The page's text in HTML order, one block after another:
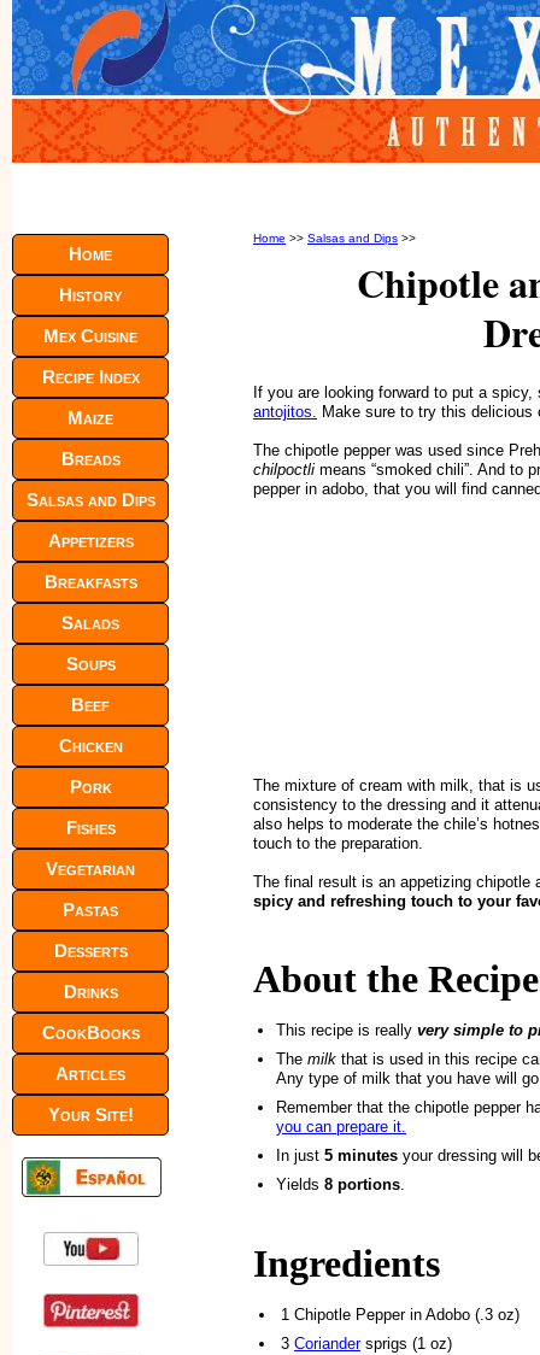
Home >> Salsas and Dips >>
Chipotle
If you are looking forward to put a
antojitos. Make sure to try this
The chipotle pepper was used since
chilpoctli means “smoked chili”. And to
pepper in adobo, that you will find
The mixture of cream with milk, that is
consistency to the dressing and it
also helps to moderate the chile’s
touch to the preparation.
The final result is an appetizing
spicy and refreshing touch to your
About the Recipe
This recipe is really very simple to
The milk that is used in this recipe
Any type of milk that you have will
Remember that the chipotle pepper
you can prepare it.
In just 5 minutes your dressing will
Yields 8 portions.
Ingredients
1 Chipotle Pepper in Adobo (.3 oz)
3 Coriandersprigs (1 oz)
Home
History
Mex Cuisine
Recipe Index
Maize
Breads
Salsas and Dips
Appetizers
Breakfasts
Salads
Soups
Beef
Chicken
Pork
Fishes
Vegetarian
Pastas
Desserts
Drinks
CookBooks
Articles
Your Site!